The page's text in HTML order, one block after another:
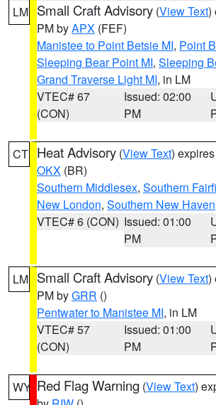
LM Small Craft Advisory (View Text)
PM byAPX (FEF)
Manistee to Point Betsie MI, Point
Sleeping Bear Point MI, Sleeping
Grand Traverse Light MI, in LM
VTEC# 67
(CON)
Issued: 02:00
PM
CT Heat Advisory (View Text)
OKX (BR)
Southern Middlesex, Southern
New London, Southern New Haven
VTEC# 6 (CON) Issued: 01:00
PM
LM Small Craft Advisory (View Text)
PM byGRR ()
Pentwater to Manistee MI, in LM
VTEC# 57
(CON)
Issued: 01:00
PM
WY Red Flag Warning (View Text)